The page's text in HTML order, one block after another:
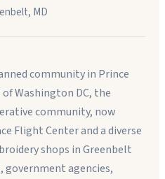
, MD
community in Prince
Washington DC, the
community, now
Flight Center and a diverse
shops in Greenbelt
government agencies,